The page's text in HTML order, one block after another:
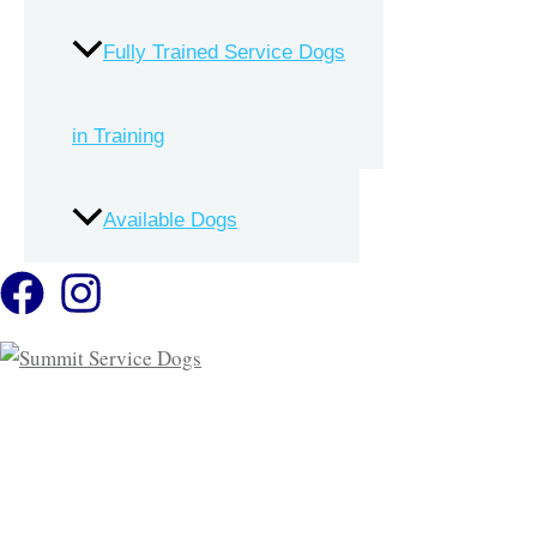
Mobility Service Dogs
Facility Dogs
Fully Trained Service Dogs
in Training
Available Dogs
Volunteer
Contact
Resources